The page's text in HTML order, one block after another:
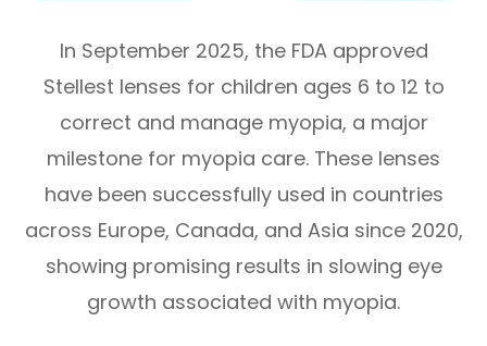
In September 2025, the FDA approved
Stellest lenses for children ages 6 to 12 to
correct and manage myopia, a major
milestone for myopia care. These lenses
have been successfully used in countries
across Europe, Canada, and Asia since 2020,
showing promising results in slowing eye
growth associated with myopia.